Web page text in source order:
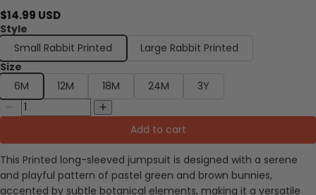
$14.99 USD
Style
Small Rabbit Printed
Large Rabbit Printed
Size
6M
12M 18M 24M 3Y
Add to cart
This Printed long-sleeved jumpsuit is designed with a serene
and playful pattern of pastel green and brown bunnies,
accented by subtle botanical elements, making it a versatile